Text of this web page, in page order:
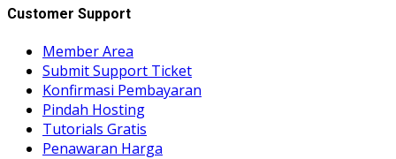
Customer Support
Member Area
Submit Support Ticket
Konfirmasi Pembayaran
Pindah Hosting
Tutorials Gratis
Penawaran Harga